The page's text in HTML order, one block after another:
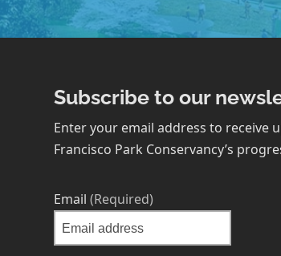
Subscribe to our
Enter your email address to receive
Francisco Park Conservancy’s
Email(Required)